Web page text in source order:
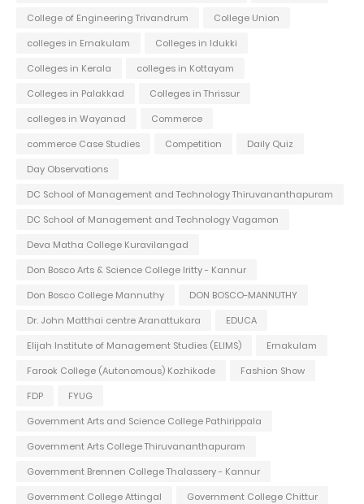
College of Engineering Trivandrum
College Union
colleges in Ernakulam
Colleges in Idukki
Colleges in Kerala
colleges in Kottayam
Colleges in Palakkad
Colleges in Thrissur
colleges in Wayanad
Commerce
commerce Case Studies
Competition
Daily Quiz
Day Observations
DC School of Management and Technology Thiruvananthapuram
DC School of Management and Technology Vagamon
Deva Matha College Kuravilangad
Don Bosco Arts & Science College Iritty - Kannur
Don Bosco College Mannuthy
DON BOSCO-MANNUTHY
Dr. John Matthai centre Aranattukara
EDUCA
Elijah Institute of Management Studies (ELIMS)
Ernakulam
Farook College (Autonomous) Kozhikode
Fashion Show
FDP
FYUG
Government Arts and Science College Pathirippala
Government Arts College Thiruvananthapuram
Government Brennen College Thalassery - Kannur
Government College Attingal
Government College Chittur